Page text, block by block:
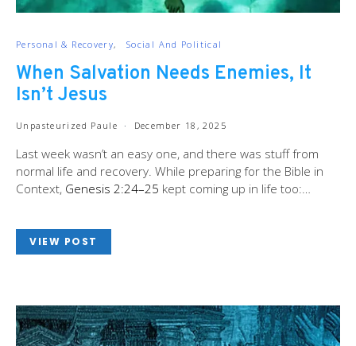
Personal & Recovery Social And Political
When Salvation Needs Enemies, It
Isn’t Jesus
Unpasteurized Paule December 18, 2025
Last week wasn’t an easy one, and there was stuff from
normal life and recovery. While preparing for the Bible in
Context, Genesis 2:24–25 kept coming up in life too:…
VIEW POST